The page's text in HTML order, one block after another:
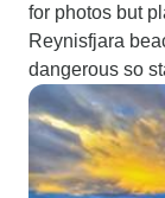
for photos but
Reynisfjara
dangerous so